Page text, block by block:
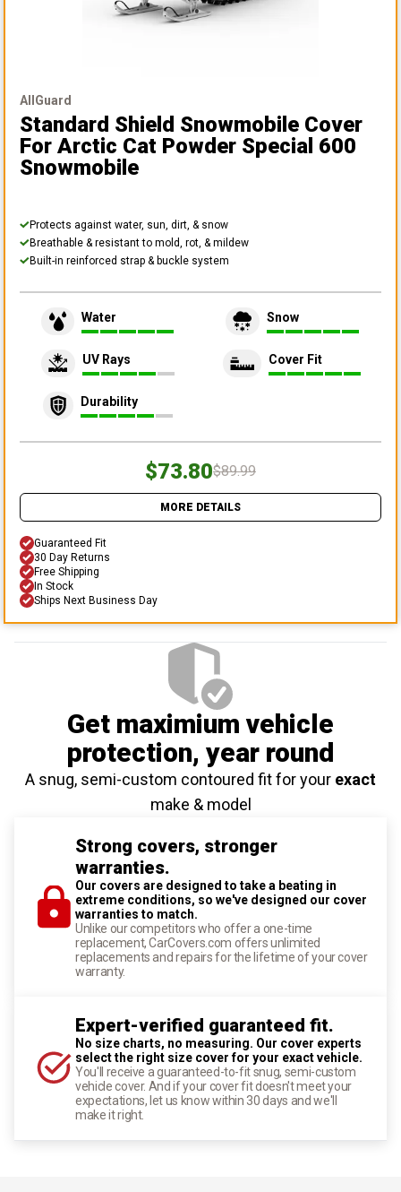
AllGuard
Standard Shield Snowmobile Cover
For Arctic Cat Powder Special 600
Snowmobile
Protects against water, sun, dirt, & snow
Breathable & resistant to mold, rot, & mildew
Built-in reinforced strap & buckle system
Water Snow
UV Rays Cover Fit
Durability
$73.80$89.99
MORE DETAILS
Guaranteed Fit
30 Day Returns
Free Shipping
In Stock
Ships Next Business Day
Get maximium vehicle
protection, year round
A snug, semi-custom contoured fit for your exact
make & model
Strong covers, stronger
warranties.
Our covers are designed to take a beating in
extreme conditions, so we've designed our cover
warranties to match.
Unlike our competitors who offer a one-time
replacement, CarCovers.com offers unlimited
replacements and repairs for the lifetime of your cover
warranty.
Expert-verified guaranteed fit.
No size charts, no measuring. Our cover experts
select the right size cover for your exact vehicle.
You'll receive a guaranteed-to-fit snug, semi-custom
vehicle cover. And if your cover fit doesn't meet your
expectations, let us know within 30 days and we'll
make it right.